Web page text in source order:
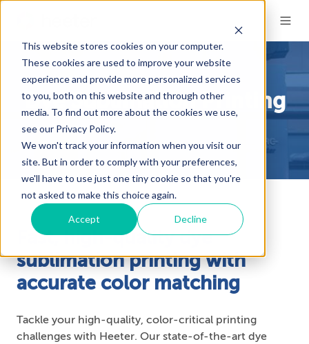
This website stores cookies on your computer.
These cookies are used to improve your website
experience and provide more personalized services
to you, both on this website and through other
media. To find out more about the cookies we use,
see our Privacy Policy.
We won't track your information when you visit our
site. But in order to comply with your preferences,
we'll have to use just one tiny cookie so that you're
not asked to make this choice again.
Accept Decline
Dye Sublimation Printing
Fast, high-quality dye
sublimation printing with
accurate color matching
Tackle your high-quality, color-critical printing
challenges with Heeter. Our state-of-the-art dye